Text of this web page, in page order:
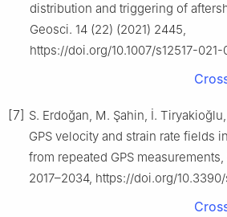
distribution and triggering of
Geosci. 14 (22) (2021) 2445,
https://doi.org/10.1007/s12517-
[7] S. Erdoğan, M. Şahin, İ.
GPS velocity and strain rate fields
from repeated GPS
2017–2034, https://doi.org/10.3390/